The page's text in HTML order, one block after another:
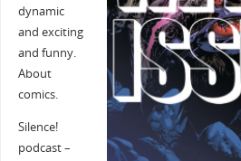
dynamic
and exciting
and funny.
About
comics.
Silence!
podcast –